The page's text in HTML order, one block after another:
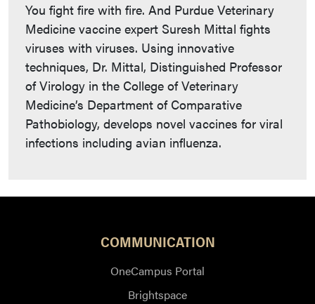
You fight fire with fire. And Purdue Veterinary
Medicine vaccine expert Suresh Mittal fights
viruses with viruses. Using innovative
techniques, Dr. Mittal, Distinguished Professor
of Virology in the College of Veterinary
Medicine’s Department of Comparative
Pathobiology, develops novel vaccines for viral
infections including avian influenza.
COMMUNICATION
OneCampus Portal
Brightspace